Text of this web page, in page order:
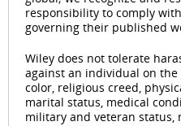
responsibility to comply
governing their published
Wiley does not tolerate
against an individual on the
color, religious creed,
marital status, medical
military and veteran status,